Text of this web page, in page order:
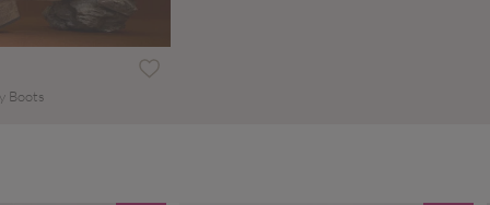
Boots